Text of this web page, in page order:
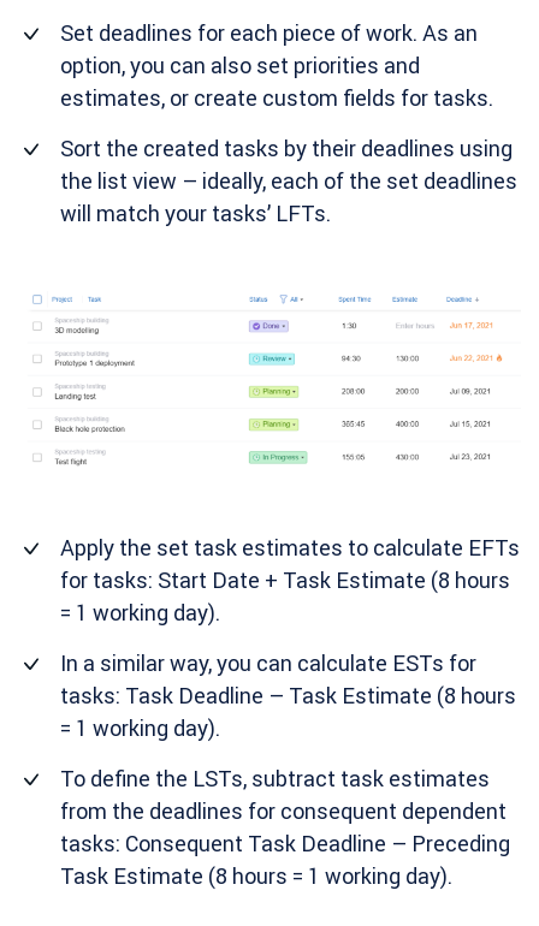
Set deadlines for each piece of work. As an
option, you can also set priorities and
estimates, or create custom fields for tasks.
Sort the created tasks by their deadlines using
the list view – ideally, each of the set deadlines
will match your tasks’ LFTs.
Apply the set task estimates to calculate EFTs
for tasks: Start Date + Task Estimate (8 hours
= 1 working day).
In a similar way, you can calculate ESTs for
tasks: Task Deadline – Task Estimate (8 hours
= 1 working day).
To define the LSTs, subtract task estimates
from the deadlines for consequent dependent
tasks: Consequent Task Deadline – Preceding
Task Estimate (8 hours = 1 working day).